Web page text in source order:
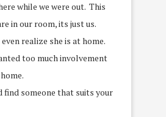
while we were out. This
in our room, its just us.
realize she is at home.
too much involvement
find someone that suits your